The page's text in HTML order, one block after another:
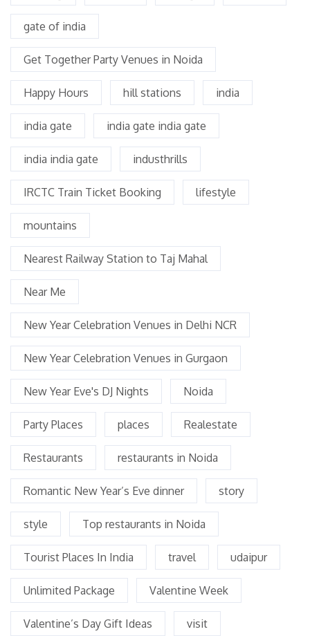
gate of india
Get Together Party Venues in Noida
Happy Hours hill stations india
india gate india gate india gate
india india gate industhrills
IRCTC Train Ticket Booking lifestyle
mountains
Nearest Railway Station to Taj Mahal
Near Me
New Year Celebration Venues in Delhi NCR
New Year Celebration Venues in Gurgaon
New Year Eve's DJ Nights Noida
Party Places places Realestate
Restaurants restaurants in Noida
Romantic New Year’s Eve dinner story
style Top restaurants in Noida
Tourist Places In India travel udaipur
Unlimited Package Valentine Week
Valentine’s Day Gift Ideas visit